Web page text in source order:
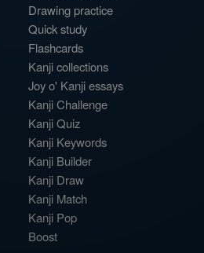
Drawing practice
Quick study
Flashcards
Kanji collections
Joy o' Kanji essays
Kanji Challenge
Kanji Quiz
Kanji Keywords
Kanji Builder
Kanji Draw
Kanji Match
Kanji Pop
Boost